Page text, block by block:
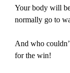
Your body will
normally go to
And who
for the win!